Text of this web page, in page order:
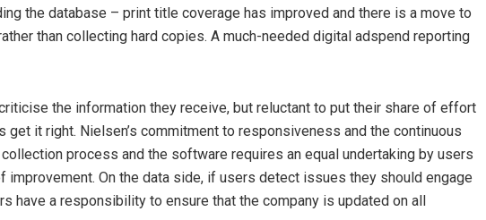
the database – print title coverage has improved and there is a move to
than collecting hard copies. A much-needed digital adspend reporting
the information they receive, but reluctant to put their share of effort
get it right. Nielsen’s commitment to responsiveness and the continuous
process and the software requires an equal undertaking by users
improvement. On the data side, if users detect issues they should engage
have a responsibility to ensure that the company is updated on all